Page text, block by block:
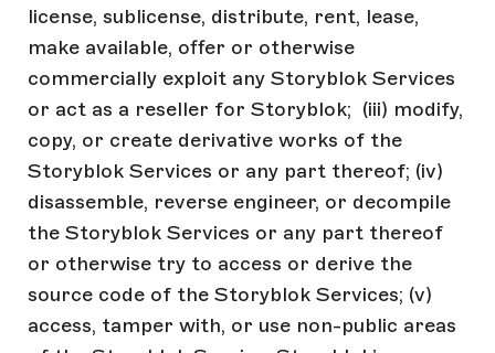
license, sublicense, distribute, rent, lease,
make available, offer or otherwise
commercially exploit any Storyblok Services
or act as a reseller for Storyblok; (iii) modify,
copy, or create derivative works of the
Storyblok Services or any part thereof; (iv)
disassemble, reverse engineer, or decompile
the Storyblok Services or any part thereof
or otherwise try to access or derive the
source code of the Storyblok Services; (v)
access, tamper with, or use non-public areas